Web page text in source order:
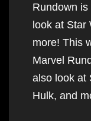
Rundown
look at Star
more! This
Marvel
also look at
Hulk, and